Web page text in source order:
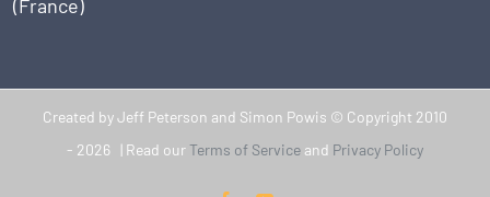
(France)
Created by Jeff Peterson and Simon Powis © Copyright 2010
- 2026 | Read ourTerms of Service and Privacy Policy